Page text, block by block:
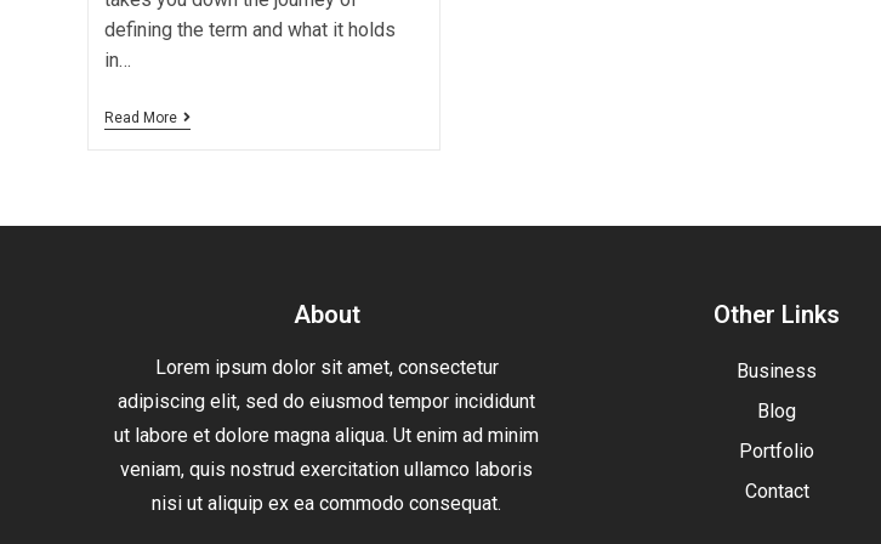
defining the term and what it holds
in…
Read More
About
Lorem ipsum dolor sit amet, consectetur
adipiscing elit, sed do eiusmod tempor incididunt
ut labore et dolore magna aliqua. Ut enim ad minim
veniam, quis nostrud exercitation ullamco laboris
nisi ut aliquip ex ea commodo consequat.
Other Links
Business
Blog
Portfolio
Contact